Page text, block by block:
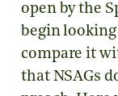
open by the
begin looking
compare it
that NSAGs